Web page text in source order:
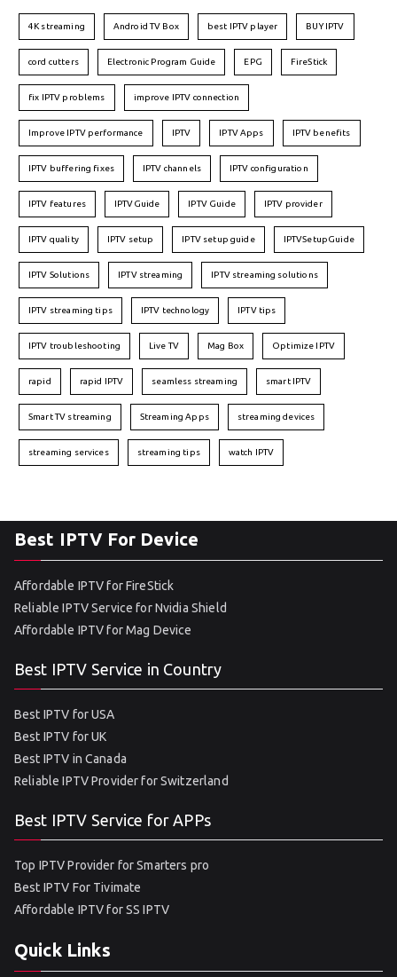
4K streaming Android TV Box best IPTV player BUY IPTV
cord cutters Electronic Program Guide EPG FireStick
fix IPTV problems improve IPTV connection
Improve IPTV performance IPTV IPTV Apps IPTV benefits
IPTV buffering fixes IPTV channels IPTV configuration
IPTV features IPTVGuide IPTV Guide IPTV provider
IPTV quality IPTV setup IPTV setup guide IPTVSetupGuide
IPTV Solutions IPTV streaming IPTV streaming solutions
IPTV streaming tips IPTV technology IPTV tips
IPTV troubleshooting Live TV Mag Box Optimize IPTV
rapid rapid IPTV seamless streaming smart IPTV
Smart TV streaming Streaming Apps streaming devices
streaming services streaming tips watch IPTV
Best IPTV For Device
Affordable IPTV for FireStick
Reliable IPTV Service for Nvidia Shield
Affordable IPTV for Mag Device
Best IPTV Service in Country
Best IPTV for USA
Best IPTV for UK
Best IPTV in Canada
Reliable IPTV Provider for Switzerland
Best IPTV Service for APPs
Top IPTV Provider for Smarters pro
Best IPTV For Tivimate
Affordable IPTV for SS IPTV
Quick Links